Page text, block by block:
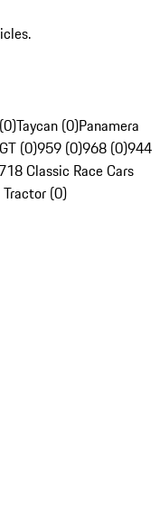
Taycan (0)Panamera
(0)959 (0)968 (0)944
718 Classic Race Cars
(0)